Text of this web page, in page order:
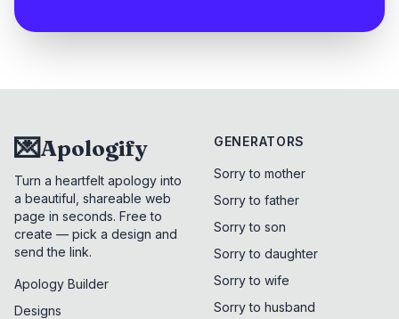
💌Apologify
Turn a heartfelt apology into
a beautiful, shareable web
page in seconds. Free to
create — pick a design and
send the link.
Apology Builder
Designs
GENERATORS
Sorry to mother
Sorry to father
Sorry to son
Sorry to daughter
Sorry to wife
Sorry to husband